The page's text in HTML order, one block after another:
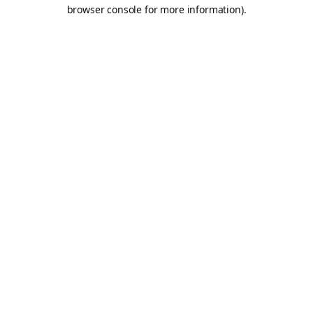
browser console for more information).